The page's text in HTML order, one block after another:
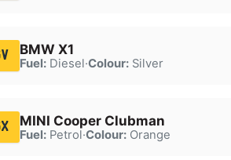
BMW X1
Fuel:Diesel·Colour:Silver
MINI Cooper Clubman
Fuel:Petrol·Colour:Orange